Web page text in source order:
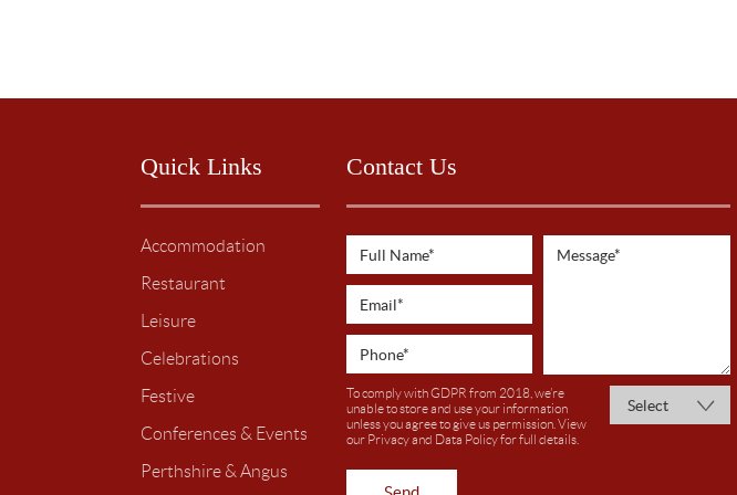
Quick Links
Accommodation
Restaurant
Leisure
Celebrations
Festive
Conferences & Events
Perthshire & Angus
Contact Us
To comply with GDPR from 2018, we’re
unable to store and use your information
unless you agree to give us permission. View
our Privacy and Data Policyfor full details.